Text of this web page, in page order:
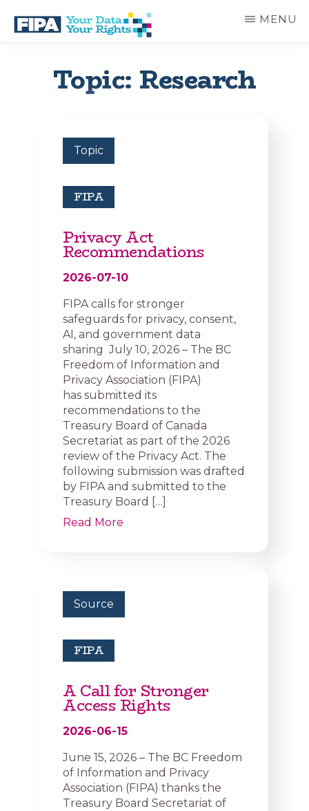
main
BC
INFORMATION
MENU
Topic: Research
Topic
FIPA
Privacy Act
Recommendations
2026-07-10
FIPA calls for stronger
safeguards for privacy, consent,
AI, and government data
sharing July 10, 2026 – The BC
Freedom of Information and
Privacy Association (FIPA)
has submitted its
recommendations to the
Treasury Board of Canada
Secretariat as part of the 2026
review of the Privacy Act. The
following submission was drafted
by FIPA and submitted to the
Treasury Board […]
Read More
Source
FIPA
A Call for Stronger
Access Rights
2026-06-15
June 15, 2026 – The BC Freedom
of Information and Privacy
Association (FIPA) thanks the
Treasury Board Secretariat of